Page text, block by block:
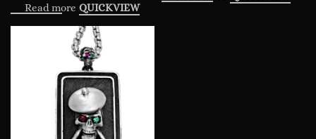
Read more QUICKVIEW